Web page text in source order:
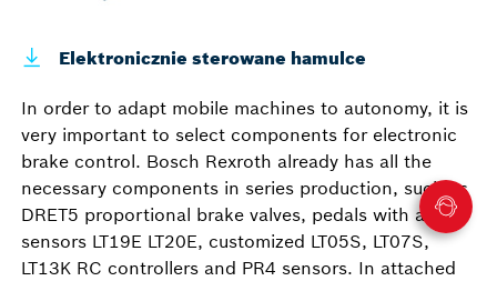
Elektronicznie sterowane hamulce
In order to adapt mobile machines to autonomy, it is
very important to select components for electronic
brake control. Bosch Rexroth already has all the
necessary components in series production, such as
DRET5 proportional brake valves, pedals with angle
sensors LT19E LT20E, customized LT05S, LT07S,
LT13K RC controllers and PR4 sensors. In attached